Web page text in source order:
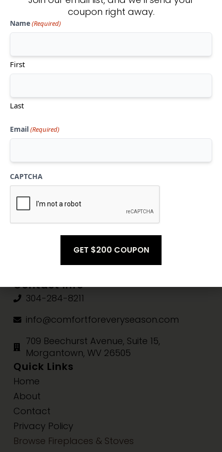
Don't see what you're looking
Contact Info
304-284-8211
info@comfortforeveryseason.com
709 Beechurst Avenue, Suite 15,
Morgantown, WV 26505
Quick Links
Home
About
Contact
Privacy Policy
Browse Fireplaces & Stoves
coupon right away.
Name(Required)
First
Last
Email(Required)
CAPTCHA